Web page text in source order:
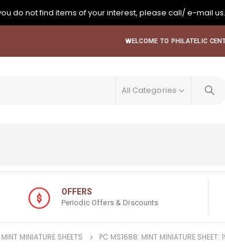
do not find items of your interest, please call/ e-mail
WELCOME TO PHILATELIC
All Categories
OFFERS
Periodic Offers & Discounts
MINT MINIATURE SHEETS PC MS1688: MINT MINIATURE SHEET: